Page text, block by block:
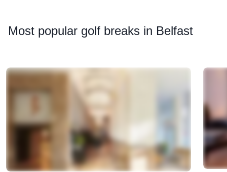
Most popular golf breaks in Belfast